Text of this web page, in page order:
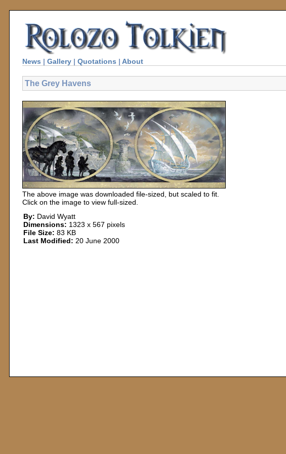
News | Gallery | Quotations | About
The Grey Havens
The above image was downloaded file-sized, but scaled to fit.
Click on the image to view full-sized.
By: David Wyatt
Dimensions: 1323 x 567 pixels
File Size: 83 KB
Last Modified: 20 June 2000